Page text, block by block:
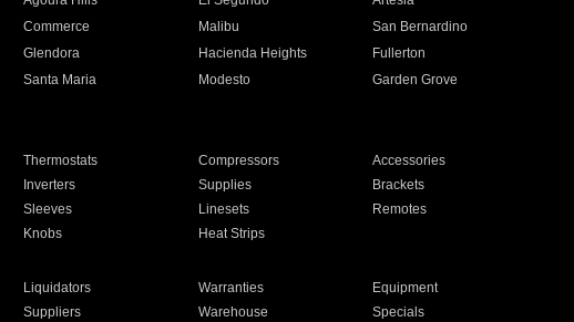
Commerce Malibu
San Bernardino
Glendora Hacienda Heights
Fullerton
Santa Maria Modesto
Garden Grove
Thermostats Compressors
Accessories
Inverters Supplies
Brackets
Sleeves Linesets
Remotes
Knobs Heat Strips
Liquidators Warranties
Equipment
Suppliers Warehouse Specials